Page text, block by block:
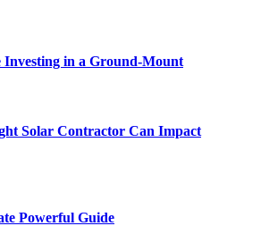
in a Ground-Mount
Solar Contractor Can Impact
Powerful Guide